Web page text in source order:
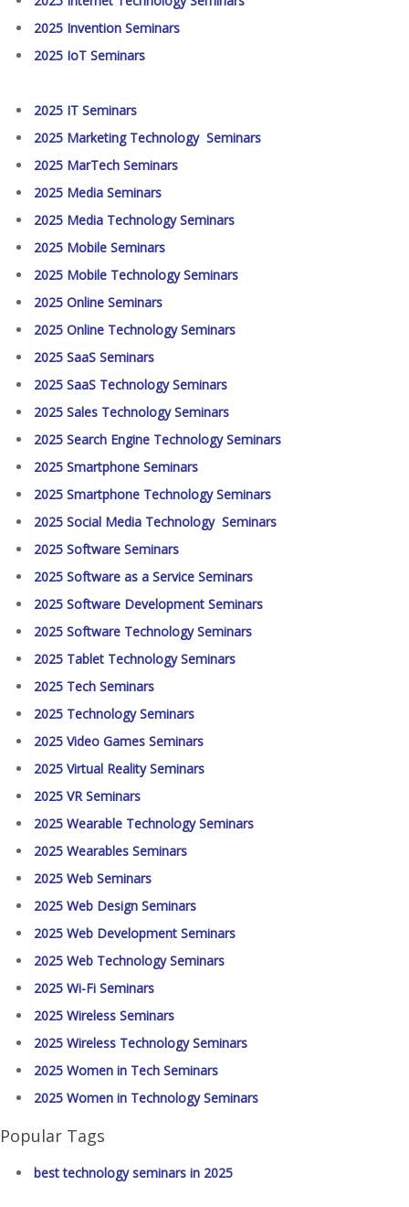
2025 Invention Seminars
2025 IoT Seminars
2025 IT Seminars
2025 Marketing Technology Seminars
2025 MarTech Seminars
2025 Media Seminars
2025 Media Technology Seminars
2025 Mobile Seminars
2025 Mobile Technology Seminars
2025 Online Seminars
2025 Online Technology Seminars
2025 SaaS Seminars
2025 SaaS Technology Seminars
2025 Sales Technology Seminars
2025 Search Engine Technology Seminars
2025 Smartphone Seminars
2025 Smartphone Technology Seminars
2025 Social Media Technology Seminars
2025 Software Seminars
2025 Software as a Service Seminars
2025 Software Development Seminars
2025 Software Technology Seminars
2025 Tablet Technology Seminars
2025 Tech Seminars
2025 Technology Seminars
2025 Video Games Seminars
2025 Virtual Reality Seminars
2025 VR Seminars
2025 Wearable Technology Seminars
2025 Wearables Seminars
2025 Web Seminars
2025 Web Design Seminars
2025 Web Development Seminars
2025 Web Technology Seminars
2025 Wi-Fi Seminars
2025 Wireless Seminars
2025 Wireless Technology Seminars
2025 Women in Tech Seminars
2025 Women in Technology Seminars
Popular Tags
best technology seminars in 2025